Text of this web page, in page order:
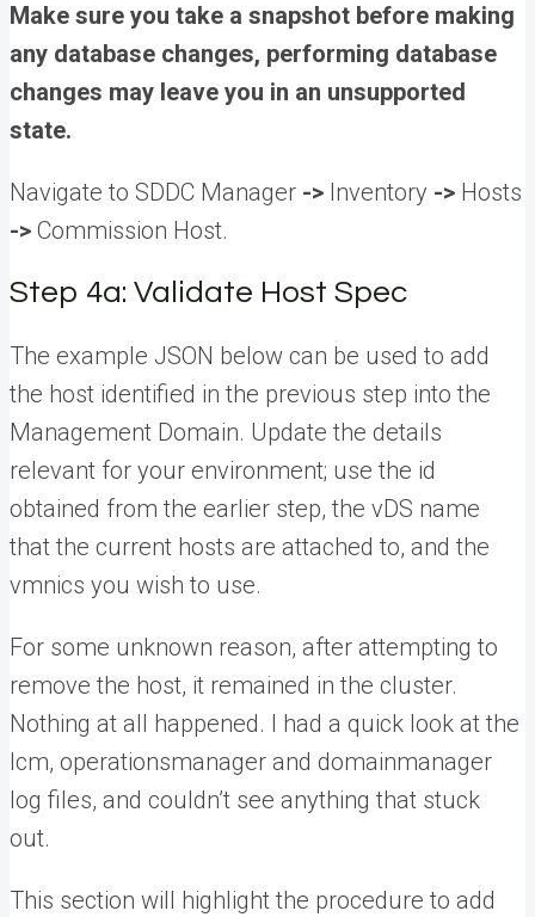
Make sure you take a snapshot before making
any database changes, performing database
changes may leave you in an unsupported
state.
Navigate to SDDC Manager -> Inventory -> Hosts
-> Commission Host.
Step 4a: Validate Host Spec
The example JSON below can be used to add
the host identified in the previous step into the
Management Domain. Update the details
relevant for your environment; use the id
obtained from the earlier step, the vDS name
that the current hosts are attached to, and the
vmnics you wish to use.
For some unknown reason, after attempting to
remove the host, it remained in the cluster.
Nothing at all happened. I had a quick look at the
lcm, operationsmanager and domainmanager
log files, and couldn’t see anything that stuck
out.
This section will highlight the procedure to add